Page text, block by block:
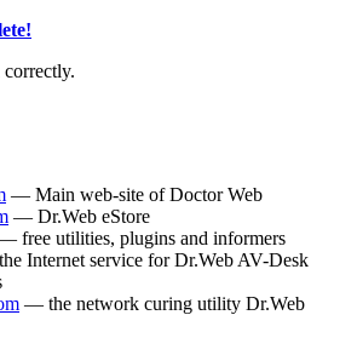
— Main web-site of Doctor Web
— Dr.Web eStore
free utilities, plugins and informers
Internet service for Dr.Web AV-Desk
— the network curing utility Dr.Web